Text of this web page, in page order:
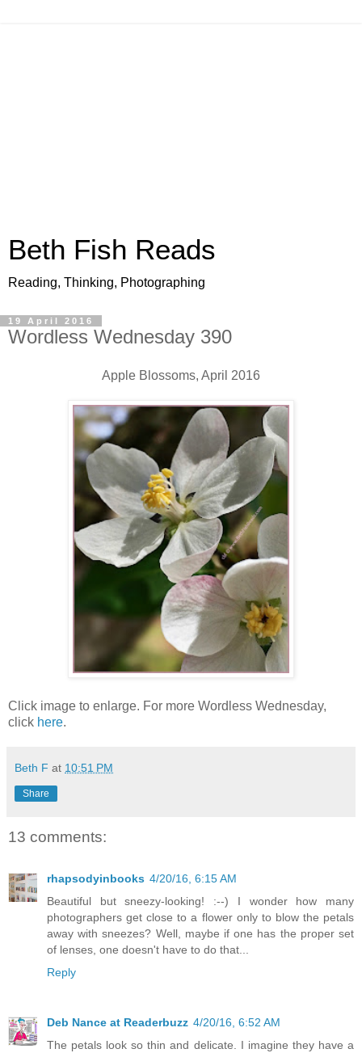
Beth Fish Reads
Reading, Thinking, Photographing
19 April 2016
Wordless Wednesday 390
Apple Blossoms, April 2016
Click image to enlarge. For more Wordless Wednesday,
click here.
Beth F at 10:51 PM
Share
13 comments:
rhapsodyinbooks 4/20/16, 6:15 AM
Beautiful but sneezy-looking! :--) I wonder how many
photographers get close to a flower only to blow the petals
away with sneezes? Well, maybe if one has the proper set
of lenses, one doesn't have to do that...
Reply
Deb Nance at Readerbuzz 4/20/16, 6:52 AM
The petals look so thin and delicate. I imagine they have a